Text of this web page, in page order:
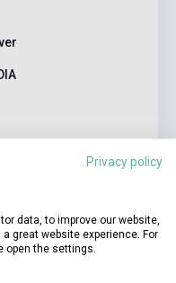
links Reviews
Privacy policy
data, to improve our website,
great website experience. For
open the settings.